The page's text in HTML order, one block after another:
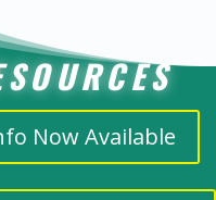
Now Available